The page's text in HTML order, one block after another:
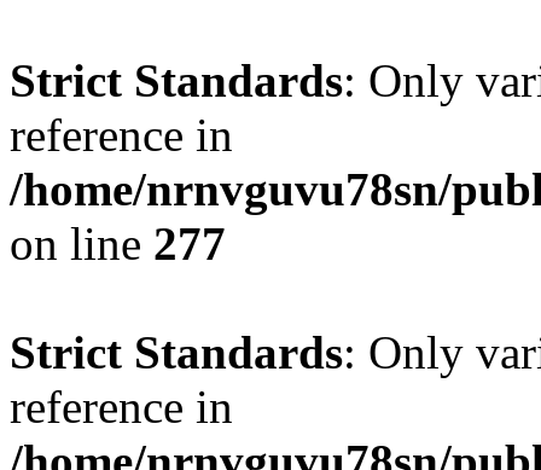
Strict Standards: Only
reference in
/home/nrnvguvu78sn/
on line 277
Strict Standards: Only
reference in